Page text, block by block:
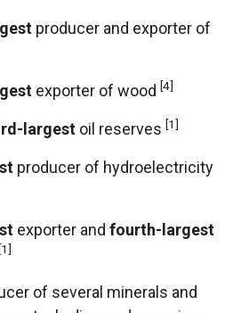
producer and exporter of
exporter of wood [4]
largest oil reserves [1]
producer of hydroelectricity
exporter and fourth-largest
[1]
of several minerals and